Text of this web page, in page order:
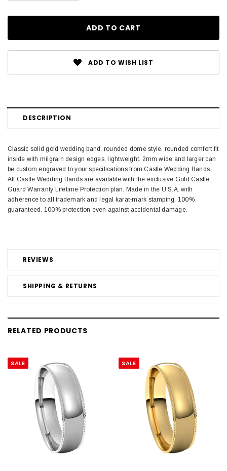
ADD TO WISH LIST
DESCRIPTION
REVIEWS
SHIPPING & RETURNS
Classic solid gold wedding band, rounded dome style, rounded comfort fit
inside with milgrain design edges, lightweight. 2mm wide and larger can
be custom engraved to your specifications from Castle Wedding Bands.
All Castle Wedding Bands are available with the exclusive Gold Castle
Guard Warranty Lifetime Protection plan. Made in the U.S.A. with
adherence to all trademark and legal karat-mark stamping. 100%
guaranteed. 100% protection even against accidental damage.
RELATED PRODUCTS
SALE SALE